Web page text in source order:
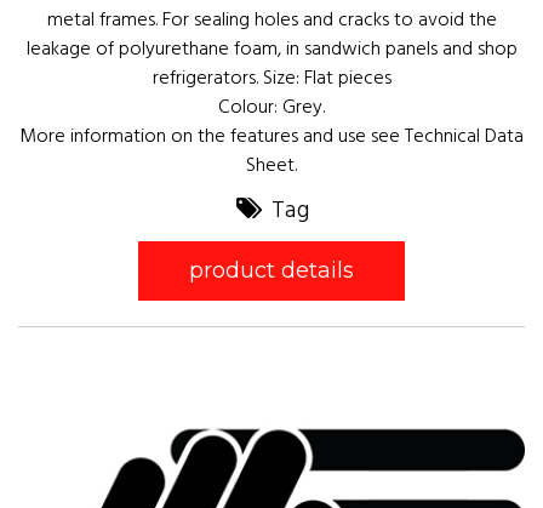
metal frames. For sealing holes and cracks to avoid the
leakage of polyurethane foam, in sandwich panels and shop
refrigerators. Size: Flat pieces
Colour: Grey.
More information on the features and use see Technical Data
Sheet.
Tag
product details